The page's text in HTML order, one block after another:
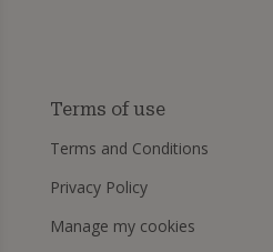
Terms of use
Terms and Conditions
Privacy Policy
Manage my cookies